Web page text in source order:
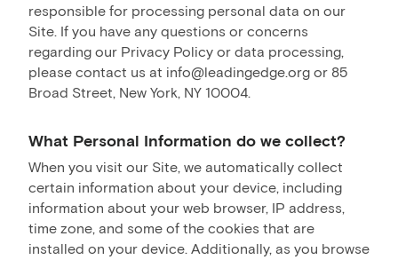
responsible for processing personal data on our
Site. If you have any questions or concerns
regarding our Privacy Policy or data processing,
please contact us at info@leadingedge.org or 85
Broad Street, New York, NY 10004.
What Personal Information do we collect?
When you visit our Site, we automatically collect
certain information about your device, including
information about your web browser, IP address,
time zone, and some of the cookies that are
installed on your device. Additionally, as you browse